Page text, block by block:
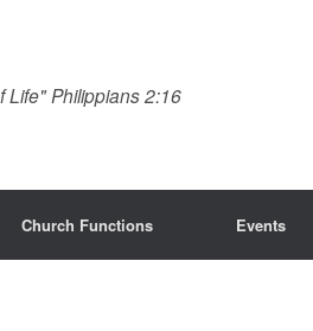
Life" Philippians 2:16
Church Functions Events